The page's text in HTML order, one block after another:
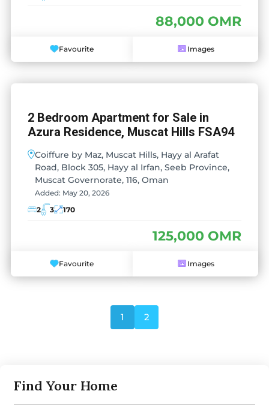
88,000 OMR
Favourite Images
2 Bedroom Apartment for Sale in
Azura Residence, Muscat Hills FSA94
Coiffure by Maz, Muscat Hills, Hayy al Arafat
Road, Block 305, Hayy al Irfan, Seeb Province,
Muscat Governorate, 116, Oman
Added: May 20, 2026
2
3 170
125,000 OMR
Favourite Images
1 2
Find Your Home